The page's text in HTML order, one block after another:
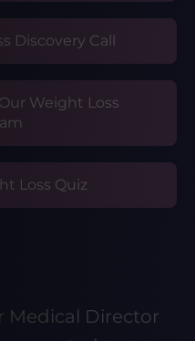
Discovery Call
Weight Loss
Loss Quiz
Medical Director